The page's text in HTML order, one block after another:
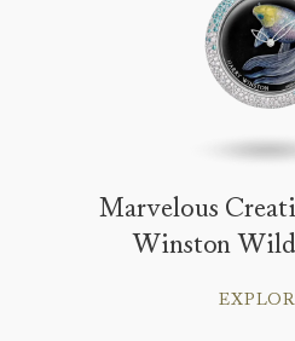
Marvelous
Winston Wild